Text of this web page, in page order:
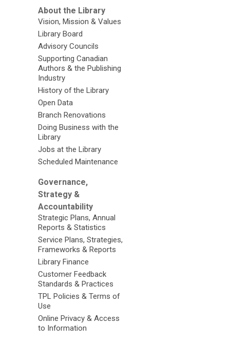
About the Library
Vision, Mission & Values
Library Board
Advisory Councils
Supporting Canadian
Authors & the Publishing
Industry
History of the Library
Open Data
Branch Renovations
Doing Business with the
Library
Jobs at the Library
Scheduled Maintenance
Governance,
Strategy &
Accountability
Strategic Plans, Annual
Reports & Statistics
Service Plans, Strategies,
Frameworks & Reports
Library Finance
Customer Feedback
Standards & Practices
TPL Policies & Terms of
Use
Online Privacy & Access
to Information